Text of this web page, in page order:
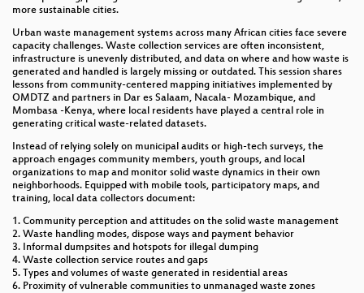
Platinum Sponsor Session: OSM Data for Two-
Wheelers and Safety
What opinions do LLMs/chatbots have about
OpenStreetMap?
Open Mapping for Urban Resilience: A Routing
Model to Nearest Safe Spaces in Earthquake-
Behaviour-Based Quality Assessment of
OpenStreetMap Data in Data Scarce Area Using
Unsupervised Machine Learning
EUthMappers - learning by teaching mapping
Intelligent Enough? Evaluating Collective Action in
HOT Tasking Manager Mapping Projects
more sustainable cities.
Urban waste management systems across many African cities face severe
capacity challenges. Waste collection services are often inconsistent,
infrastructure is unevenly distributed, and data on where and how waste is
generated and handled is largely missing or outdated. This session shares
lessons from community-centered mapping initiatives implemented by
OMDTZ and partners in Dar es Salaam, Nacala- Mozambique, and
Mombasa -Kenya, where local residents have played a central role in
generating critical waste-related datasets.
Instead of relying solely on municipal audits or high-tech surveys, the
approach engages community members, youth groups, and local
organizations to map and monitor solid waste dynamics in their own
neighborhoods. Equipped with mobile tools, participatory maps, and
training, local data collectors document:
1. Community perception and attitudes on the solid waste management
2. Waste handling modes, dispose ways and payment behavior
3. Informal dumpsites and hotspots for illegal dumping
4. Waste collection service routes and gaps
5. Types and volumes of waste generated in residential areas
6. Proximity of vulnerable communities to unmanaged waste zones